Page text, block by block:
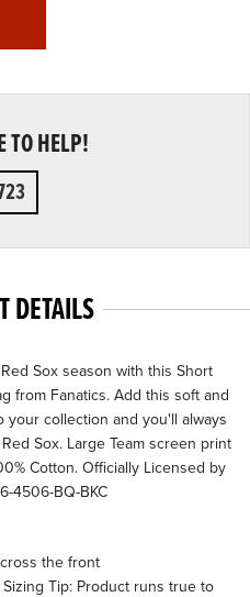
TO HELP!
DETAILS
Sox season with this Short
from Fanatics. Add this soft and
collection and you'll always
Sox. Large Team screen print
Cotton. Officially Licensed by
4506-BQ-BKC
the front
Tip: Product runs true to